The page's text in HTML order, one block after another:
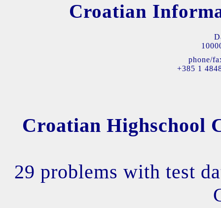
Croatian
phone/
+385 1
Croatian Highschool
29 problems with test